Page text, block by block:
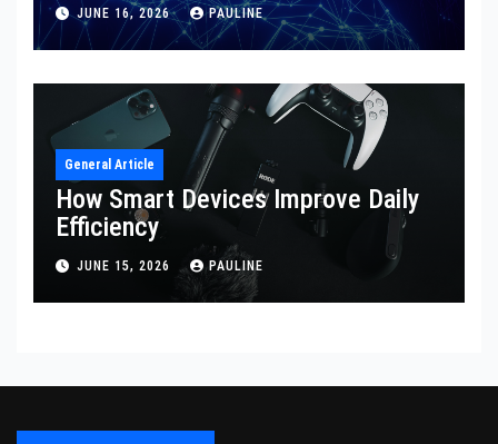
JUNE 16, 2026 PAULINE
General Article
How Smart Devices Improve Daily
Efficiency
JUNE 15, 2026 PAULINE